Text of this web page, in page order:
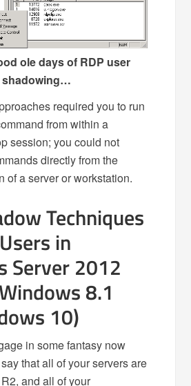
ole days of RDP user
shadowing…
required you to run
from within a
session; you could not
directly from the
of a server or workstation.
Techniques
in
Server 2012
8.1
10)
in some fantasy now
that all of your servers are
and all of your